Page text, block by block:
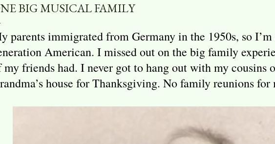
BIG MUSICAL FAMILY
parents immigrated from Germany in the 1950s, so
American. I missed out on the big family
my friends had. I never got to hang out with my cousins
house for Thanksgiving. No family reunions for